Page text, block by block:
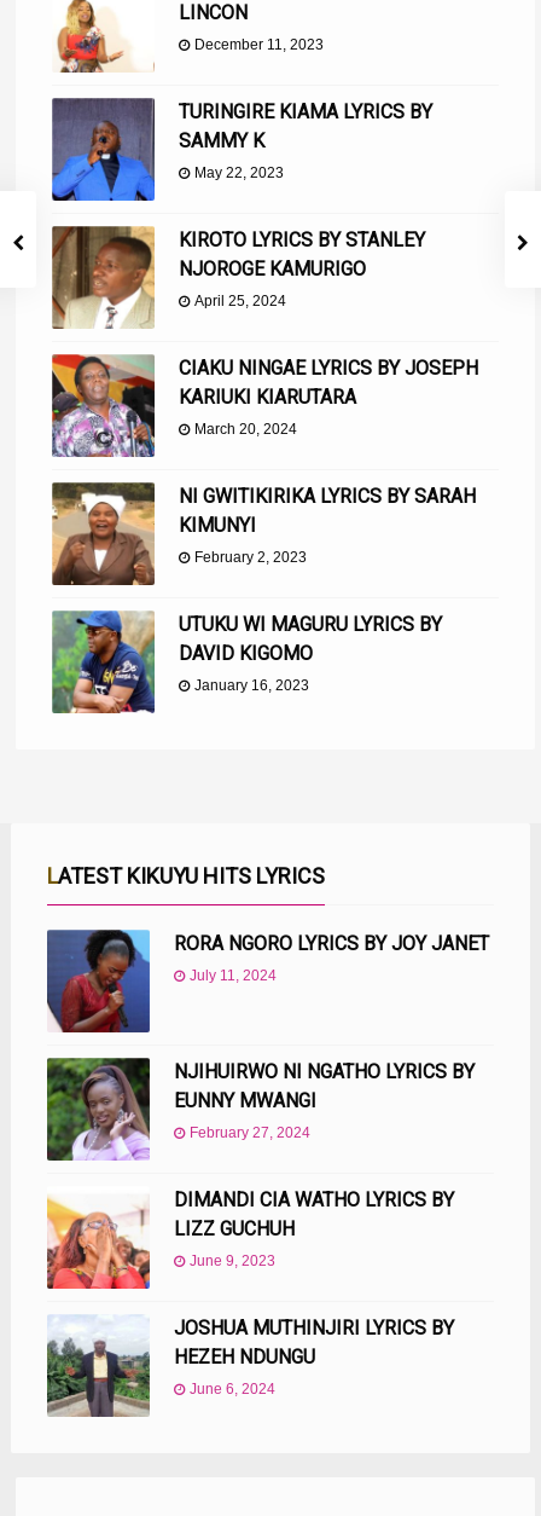
LINCON
December 11, 2023
TURINGIRE KIAMA LYRICS BY
SAMMY K
May 22, 2023
KIROTO LYRICS BY STANLEY
NJOROGE KAMURIGO
April 25, 2024
CIAKU NINGAE LYRICS BY JOSEPH
KARIUKI KIARUTARA
March 20, 2024
NI GWITIKIRIKA LYRICS BY SARAH
KIMUNYI
February 2, 2023
UTUKU WI MAGURU LYRICS BY
DAVID KIGOMO
January 16, 2023
LATEST KIKUYU HITS LYRICS
RORA NGORO LYRICS BY JOY JANET
July 11, 2024
NJIHUIRWO NI NGATHO LYRICS BY
EUNNY MWANGI
February 27, 2024
DIMANDI CIA WATHO LYRICS BY
LIZZ GUCHUH
June 9, 2023
JOSHUA MUTHINJIRI LYRICS BY
HEZEH NDUNGU
June 6, 2024